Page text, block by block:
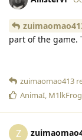
part of the game.
zuimaomao413
AnimaI, M1lkFrog
Z